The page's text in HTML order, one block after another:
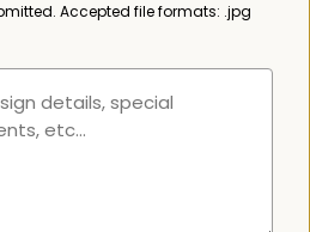
Accepted file formats: .jpg